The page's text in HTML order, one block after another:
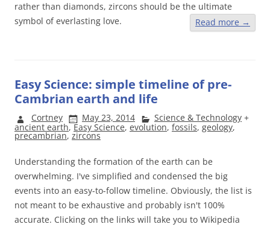
rather than diamonds, zircons should be the ultimate
symbol of everlasting love.
Read more →
Easy Science: simple timeline of pre-
Cambrian earth and life
Cortney May 23, 2014 Science & Technology +
ancient earth,Easy Science, evolution, fossils, geology,
precambrian, zircons
Understanding the formation of the earth can be
overwhelming. I've simplified and condensed the big
events into an easy-to-follow timeline. Obviously, the list is
not meant to be exhaustive and probably isn't 100%
accurate. Clicking on the links will take you to Wikipedia